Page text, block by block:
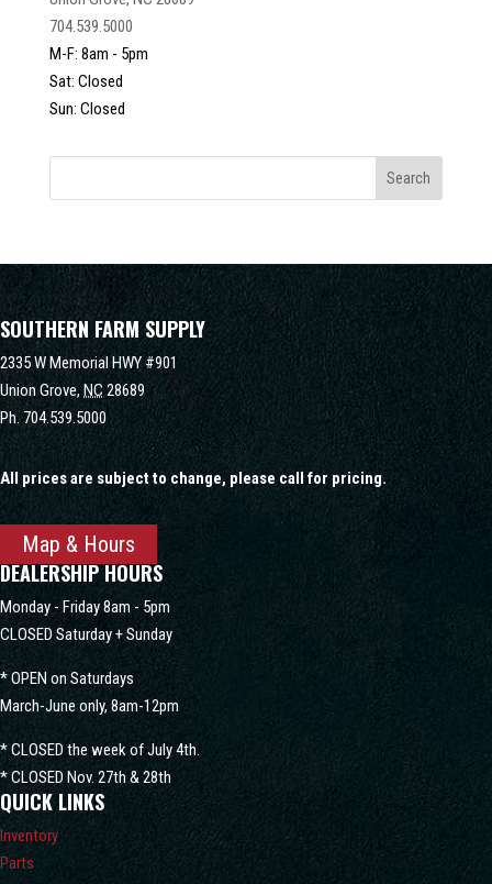
704.539.5000
M-F: 8am - 5pm
Sat: Closed
Sun: Closed
SOUTHERN FARM SUPPLY
2335 W Memorial HWY #901
Union Grove, NC28689
Ph. 704.539.5000
All prices are subject to change, please call for pricing.
Map & Hours
DEALERSHIP HOURS
Monday - Friday 8am - 5pm
CLOSED Saturday + Sunday
* OPEN on Saturdays
March-June only, 8am-12pm
* CLOSED the week of July 4th.
* CLOSED Nov. 27th & 28th
QUICK LINKS
Inventory
Parts